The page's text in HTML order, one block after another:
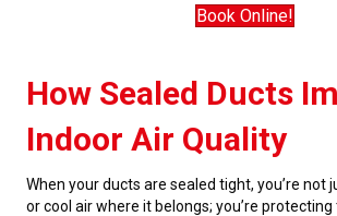
Book Online!
How Sealed Ducts
Indoor Air Quality
When your ducts are sealed tight, you’re not
or cool air where it belongs; you’re protecting